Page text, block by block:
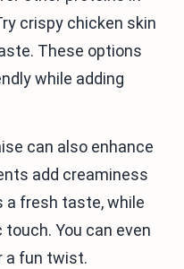
crispy chicken skin
These options
while adding
can also enhance
add creaminess
a fresh taste, while
You can even
a fun twist.